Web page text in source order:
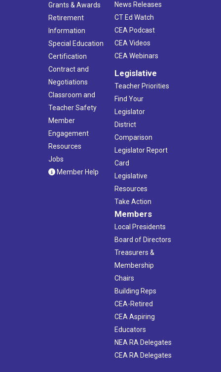
Grants & Awards
Retirement
Information
Special Education
Certification
Contract and
Negotiations
Classroom and
Teacher Safety
Member
Engagement
Resources
Jobs
Member Help
News Releases
CT Ed Watch
CEA Podcast
CEA Videos
CEA Webinars
Legislative
Teacher Priorities
Find Your
Legislator
District
Comparison
Legislator Report
Card
Legislative
Resources
Take Action
Members
Local Presidents
Board of Directors
Treasurers &
Membership
Chairs
Building Reps
CEA-Retired
CEA Aspiring
Educators
NEA RA Delegates
CEA RA Delegates